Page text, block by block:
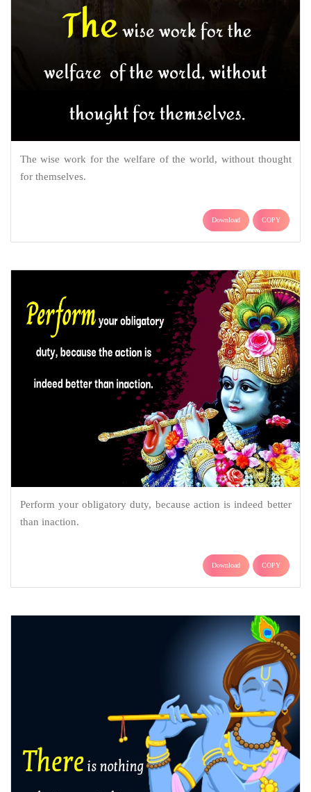
The wise work for the welfare of the world, without thought
for themselves.
Download COPY
Perform your obligatory duty, because action is indeed better
than inaction.
Download COPY